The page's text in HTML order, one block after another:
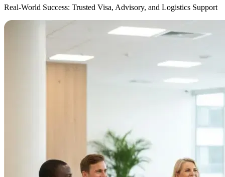
Real-World Success: Trusted Visa, Advisory, and Logistics Support